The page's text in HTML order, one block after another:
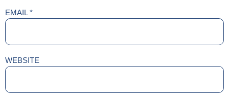
EMAIL*
WEBSITE